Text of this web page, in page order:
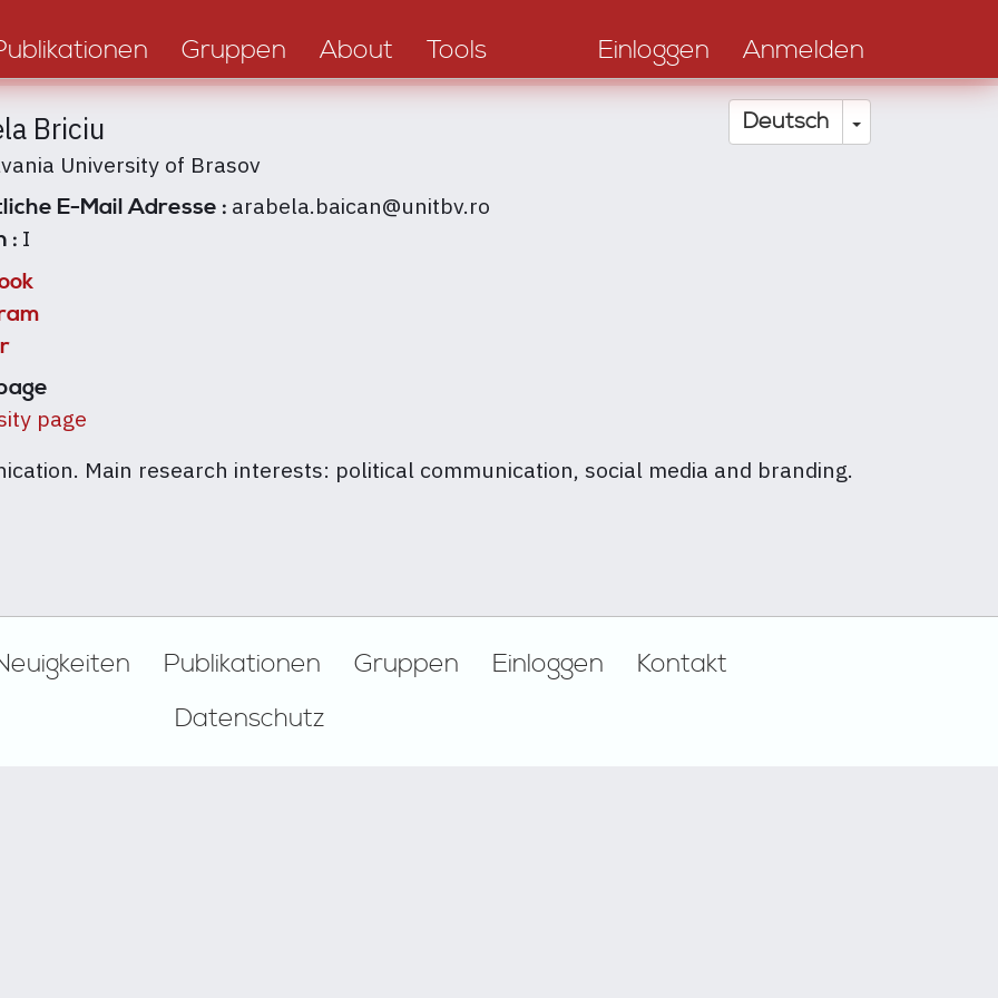
Gruppen About Tools Einloggen Anmelden
Deutsch Dropdown-
Briciu
University of Brasov
E-Mail Adresse : arabela.baican@unitbv.ro
: I
page
Main research interests: political communication, social media and branding.
Publikationen Gruppen Einloggen
Kontakt
Datenschutz